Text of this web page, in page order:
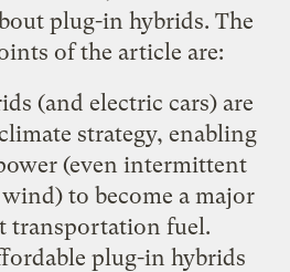
plug-in hybrids. The
of the article are:
(and electric cars) are
strategy, enabling
(even intermittent
to become a major
transportation fuel.
plug-in hybrids